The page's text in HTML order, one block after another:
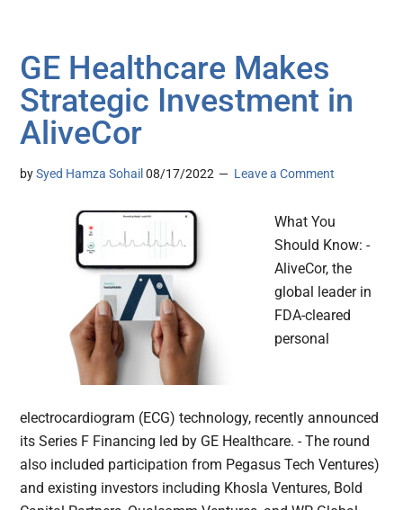
GE Healthcare Makes
Strategic Investment in
AliveCor
bySyed Hamza Sohail 08/17/2022 Leave a Comment
What You
Should Know: -
AliveCor, the
global leader in
FDA-cleared
personal
electrocardiogram (ECG) technology, recently announced
its Series F Financing led by GE Healthcare. - The round
also included participation from Pegasus Tech Ventures)
and existing investors including Khosla Ventures, Bold